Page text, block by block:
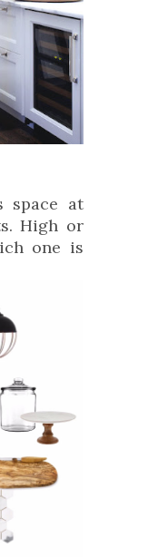
space at
High or
one is